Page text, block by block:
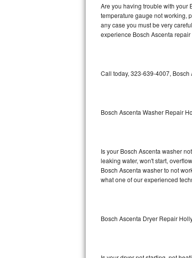
Bosch Nexxt Repair
Bosch Exxcel Repair
Maytag Atlantis Repair
Sub-Zero BI-36F Repair
Sub-Zero BI-36R Repair
Are you having trouble with your
temperature gauge not working,
any case you must be very
experience Bosch Ascenta
Call today, 323-639-4007,
Bosch Ascenta Washer Repair
Is your Bosch Ascenta washer
leaking water, won't start,
Bosch Ascenta washer to not
what one of our experienced
Bosch Ascenta Dryer Repair